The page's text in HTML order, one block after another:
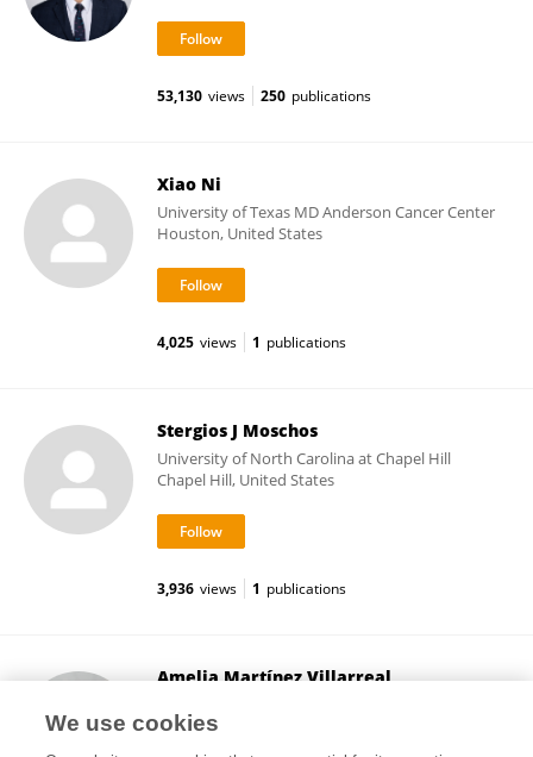
53,130 views 250 publications
Xiao Ni
University of Texas MD Anderson Cancer Center
Houston, United States
4,025 views 1 publications
Stergios J Moschos
University of North Carolina at Chapel Hill
Chapel Hill, United States
3,936 views 1 publications
Amelia Martínez Villarreal
Montreal, Canada
We use cookies